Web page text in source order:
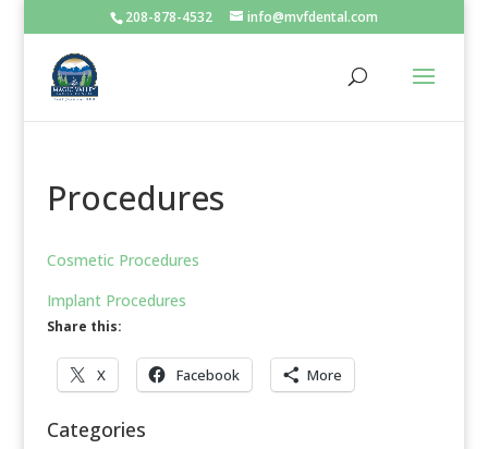
208-878-4532 info@mvfdental.com
Procedures
Cosmetic Procedures
Implant Procedures
Share this:
X Facebook More
Categories